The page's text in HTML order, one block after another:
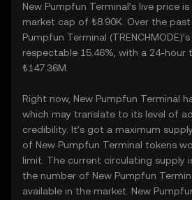
New Pumpfun Terminal’s live price
market cap of ₺8.90K. Over the past
Pumpfun Terminal
respectable 15.46%, with a 24-hour
₺147.36M.
Right now, New Pumpfun Terminal
which may translate to its level of
credibility. It’s got a maximum
of New Pumpfun Terminal tokens
limit. The current circulating supply
the number of New Pumpfun
available in the market. New